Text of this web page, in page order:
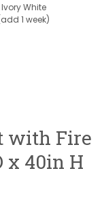
Ivory White
1 week)
with Fire
x 40in H